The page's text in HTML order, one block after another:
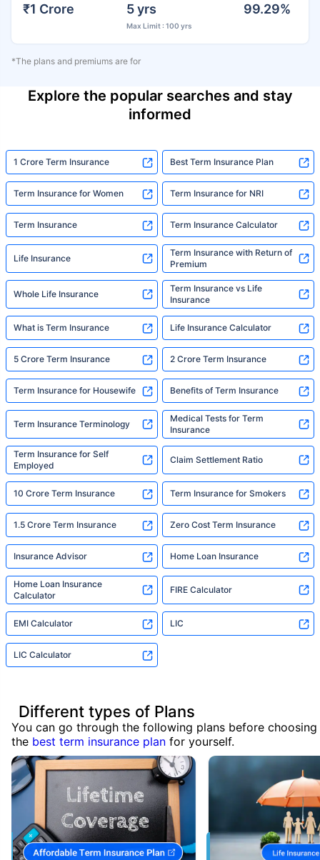
₹1 Crore 5 yrs
Max Limit : 100 yrs
99.29%
*The plans and premiums are for
Explore the popular searches and stay
informed
1 Crore Term Insurance Best Term Insurance Plan
Term Insurance for Women Term Insurance for NRI
Term Insurance Term Insurance Calculator
Life Insurance
Term Insurance with Return of
Premium
Whole Life Insurance
Term Insurance vs Life
Insurance
What is Term Insurance Life Insurance Calculator
5 Crore Term Insurance 2 Crore Term Insurance
Term Insurance for Housewife Benefits of Term Insurance
Term Insurance Terminology
Medical Tests for Term
Insurance
Term Insurance for Self
Employed
Claim Settlement Ratio
10 Crore Term Insurance Term Insurance for Smokers
1.5 Crore Term Insurance Zero Cost Term Insurance
Insurance Advisor Home Loan Insurance
Home Loan Insurance
Calculator
FIRE Calculator
EMI Calculator LIC
LIC Calculator
Different types of Plans
You can go through the following plans before choosing
the best term insurance plan for yourself.